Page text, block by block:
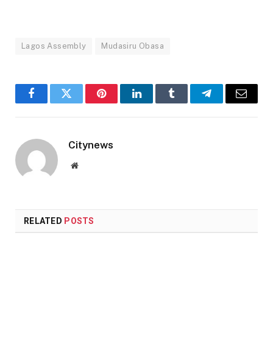
Lagos Assembly Mudasiru Obasa
FacebookTwitter PinterestLinkedInTumblr TelegramEmail
Citynews
Website
RELATED POSTS